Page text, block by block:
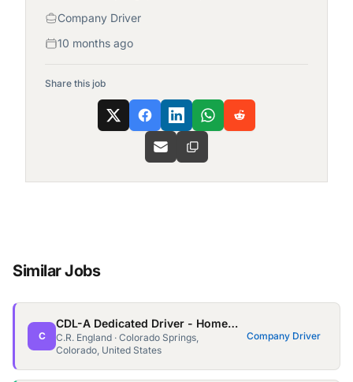
Company Driver
10 months ago
Share this job
Similar Jobs
C
CDL-A Dedicated Driver - Home Weekly - $1,900 Avg Week
C.R. England · Colorado Springs,
Colorado, United States
Company Driver